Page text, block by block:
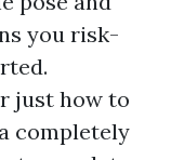
you risk-
just how to
completely